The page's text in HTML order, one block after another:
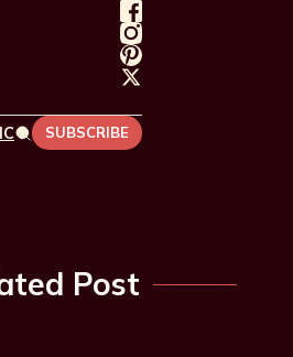
SUBSCRIBE
Post